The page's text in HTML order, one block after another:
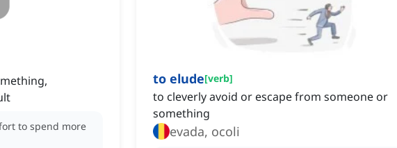
to spend more
to elude[verb]
to cleverly avoid or escape from someone or
something
evada, ocoli